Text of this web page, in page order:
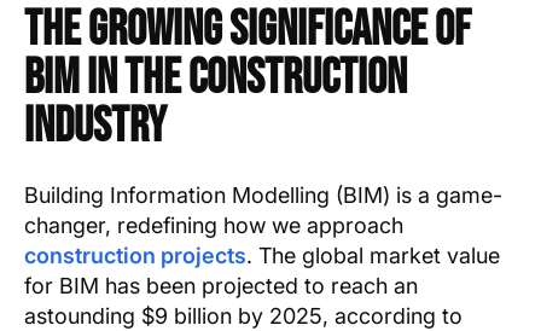
The Growing Significance of
BIM in the Construction
Industry
Building Information Modelling (BIM) is a game-
changer, redefining how we approach
construction projects. The global market value
for BIM has been projected to reach an
astounding $9 billion by 2025, according to